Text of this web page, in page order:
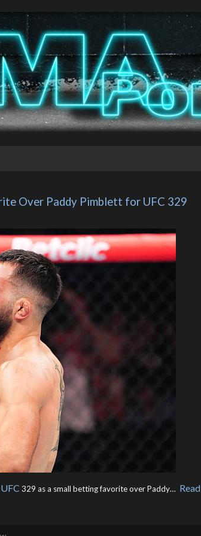
Over Paddy Pimblett for UFC 329
UFC 329 as a small betting favorite over Paddy… ​ Read